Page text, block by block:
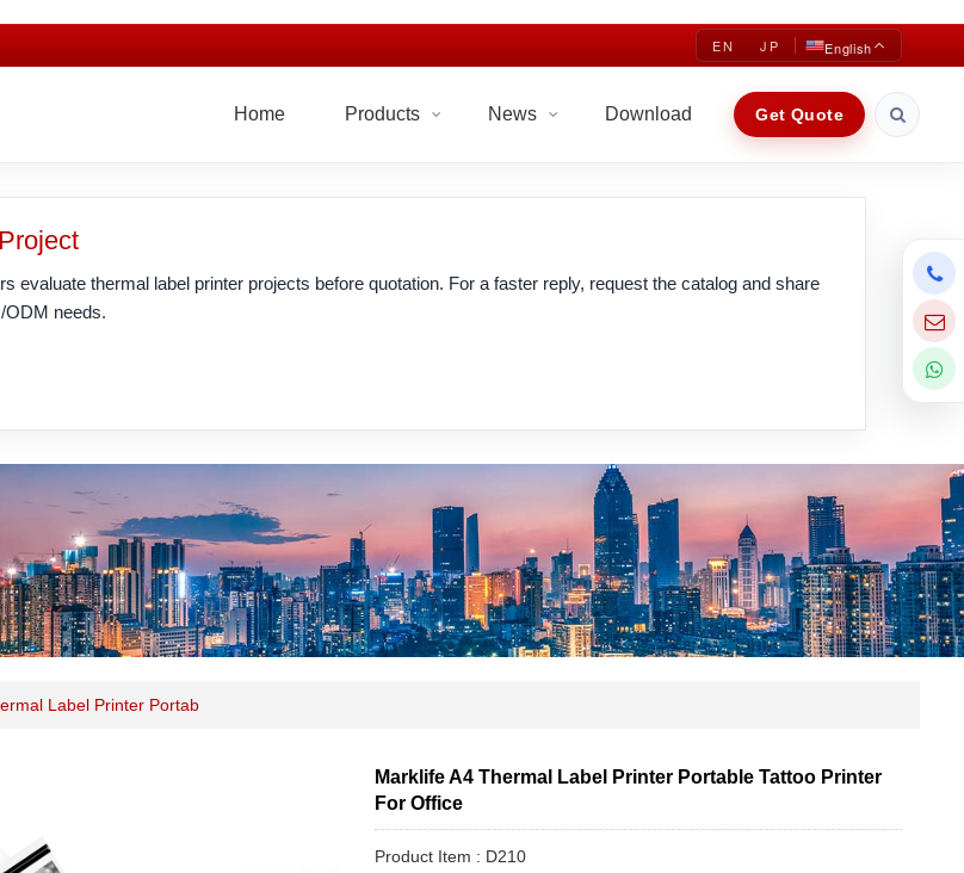
EN JP English
Home Products News Download Get Quote
evaluate thermal label printer projects before quotation. For a faster reply, request the catalog and share
ODM needs.
Label Printer Portab
Marklife A4 Thermal Label Printer Portable Tattoo Printer
For Office
Product Item : D210